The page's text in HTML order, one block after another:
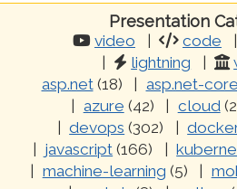
Presentation
video code
lightning
asp.net(18) asp.net-core
azure (42) cloud
devops (302)
javascript (166)
machine-learning (5)